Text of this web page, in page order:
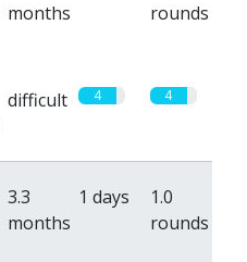
months
rounds
difficult 4 4
3.3
months
1 days
1.0
rounds